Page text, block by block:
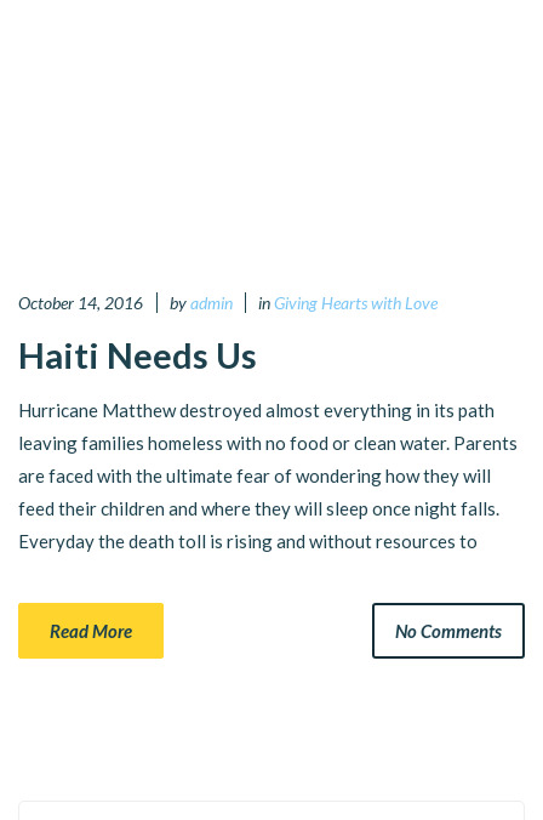
October 14, 2016 byadmin inGiving Hearts with Love
Haiti Needs Us
Hurricane Matthew destroyed almost everything in its path
leaving families homeless with no food or clean water. Parents
are faced with the ultimate fear of wondering how they will
feed their children and where they will sleep once night falls.
Everyday the death toll is rising and without resources to
Read More No Comments